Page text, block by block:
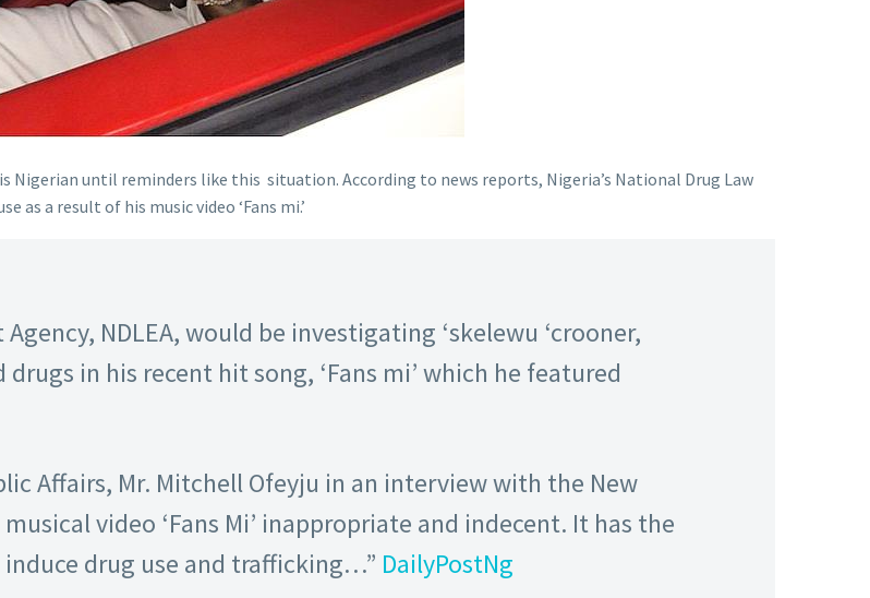
until reminders like this situation. According to news reports, Nigeria’s National Drug Law
as a result of his music video ‘Fans mi.’
NDLEA, would be investigating ‘skelewu ‘crooner,
in his recent hit song, ‘Fans mi’ which he featured
Affairs, Mr. Mitchell Ofeyju in an interview with the New
video ‘Fans Mi’ inappropriate and indecent. It has the
drug use and trafficking…” DailyPostNg